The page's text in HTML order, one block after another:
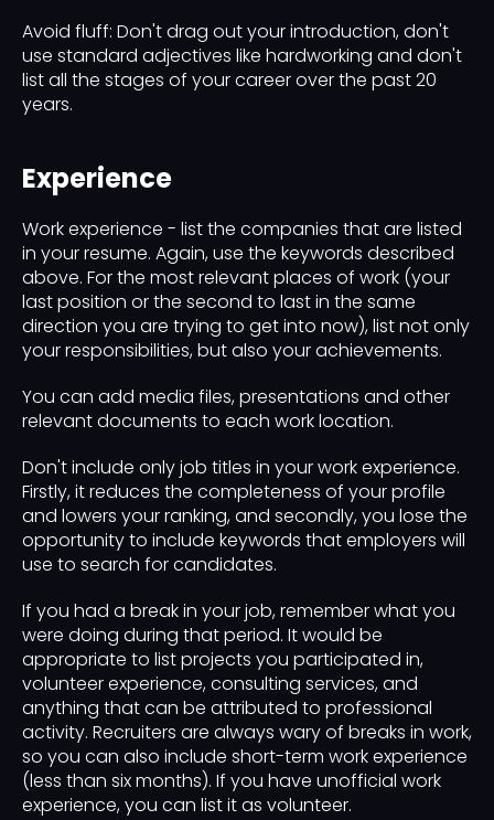
Avoid fluff: Don't drag out your introduction, don't
use standard adjectives like hardworking and don't
list all the stages of your career over the past 20
years.
Experience
Work experience - list the companies that are listed
in your resume. Again, use the keywords described
above. For the most relevant places of work (your
last position or the second to last in the same
direction you are trying to get into now), list not only
your responsibilities, but also your achievements.
You can add media files, presentations and other
relevant documents to each work location.
Don't include only job titles in your work experience.
Firstly, it reduces the completeness of your profile
and lowers your ranking, and secondly, you lose the
opportunity to include keywords that employers will
use to search for candidates.
If you had a break in your job, remember what you
were doing during that period. It would be
appropriate to list projects you participated in,
volunteer experience, consulting services, and
anything that can be attributed to professional
activity. Recruiters are always wary of breaks in work,
so you can also include short-term work experience
(less than six months). If you have unofficial work
experience, you can list it as volunteer.